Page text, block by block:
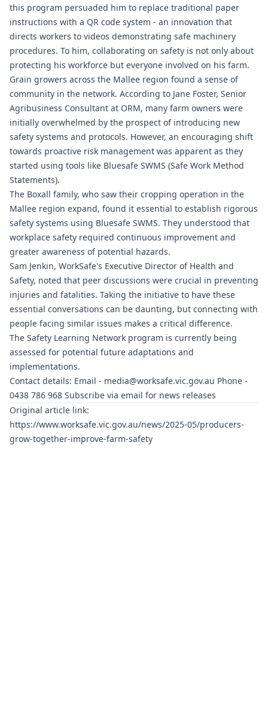
this program persuaded him to replace traditional paper
instructions with a QR code system - an innovation that
directs workers to videos demonstrating safe machinery
procedures. To him, collaborating on safety is not only about
protecting his workforce but everyone involved on his farm.
Grain growers across the Mallee region found a sense of
community in the network. According to Jane Foster, Senior
Agribusiness Consultant at ORM, many farm owners were
initially overwhelmed by the prospect of introducing new
safety systems and protocols. However, an encouraging shift
towards proactive risk management was apparent as they
started using tools like Bluesafe SWMS (Safe Work Method
Statements).
The Boxall family, who saw their cropping operation in the
Mallee region expand, found it essential to establish rigorous
safety systems using Bluesafe SWMS. They understood that
workplace safety required continuous improvement and
greater awareness of potential hazards.
Sam Jenkin, WorkSafe's Executive Director of Health and
Safety, noted that peer discussions were crucial in preventing
injuries and fatalities. Taking the initiative to have these
essential conversations can be daunting, but connecting with
people facing similar issues makes a critical difference.
The Safety Learning Network program is currently being
assessed for potential future adaptations and
implementations.
Contact details: Email - media@worksafe.vic.gov.au Phone -
0438 786 968 Subscribe via email for news releases
Original article link:
https://www.worksafe.vic.gov.au/news/2025-05/producers-
grow-together-improve-farm-safety